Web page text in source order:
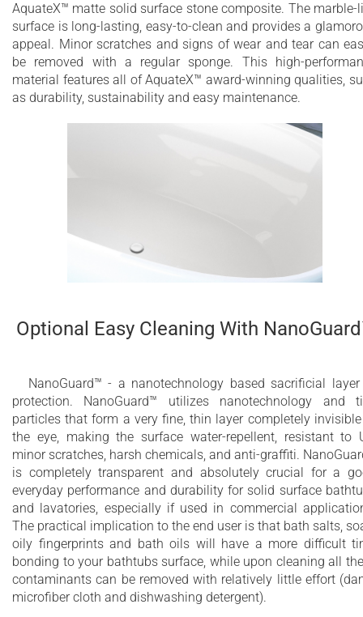
AquateX™ matte solid surface stone composite. The marble-
surface is long-lasting, easy-to-clean and provides a
appeal. Minor scratches and signs of wear and tear can
be removed with a regular sponge. This high-
material features all of AquateX™ award-winning qualities,
as durability, sustainability and easy maintenance.
Optional Easy Cleaning With
NanoGuard™ - a nanotechnology based sacrificial
protection. NanoGuard™ utilizes nanotechnology and
particles that form a very fine, thin layer completely
the eye, making the surface water-repellent, resistant to
minor scratches, harsh chemicals, and anti-graffiti.
is completely transparent and absolutely crucial for a
everyday performance and durability for solid surface
and lavatories, especially if used in commercial
The practical implication to the end user is that bath salts,
oily fingerprints and bath oils will have a more difficult
bonding to your bathtubs surface, while upon cleaning all
contaminants can be removed with relatively little effort
microfiber cloth and dishwashing detergent).